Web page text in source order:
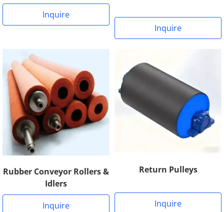
Inquire
Inquire
Rubber Conveyor Rollers &
Idlers
Inquire
Return Pulleys
Inquire